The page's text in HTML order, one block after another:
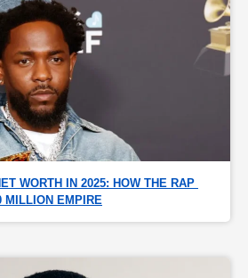
WORTH IN 2025: HOW THE RAP
MILLION EMPIRE